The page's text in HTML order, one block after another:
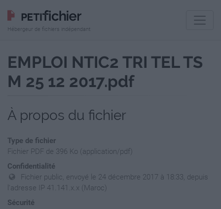
Hébergeur de fichiers indépendant
EMPLOI NTIC2 TRI TEL TS
M 25 12 2017.pdf
À propos du fichier
Type de fichier
Fichier PDF de 396 Ko (application/pdf)
Confidentialité
Fichier public, envoyé le 24 décembre 2017 à 18:33, depuis
l'adresse IP 41.141.x.x (Maroc)
Sécurité